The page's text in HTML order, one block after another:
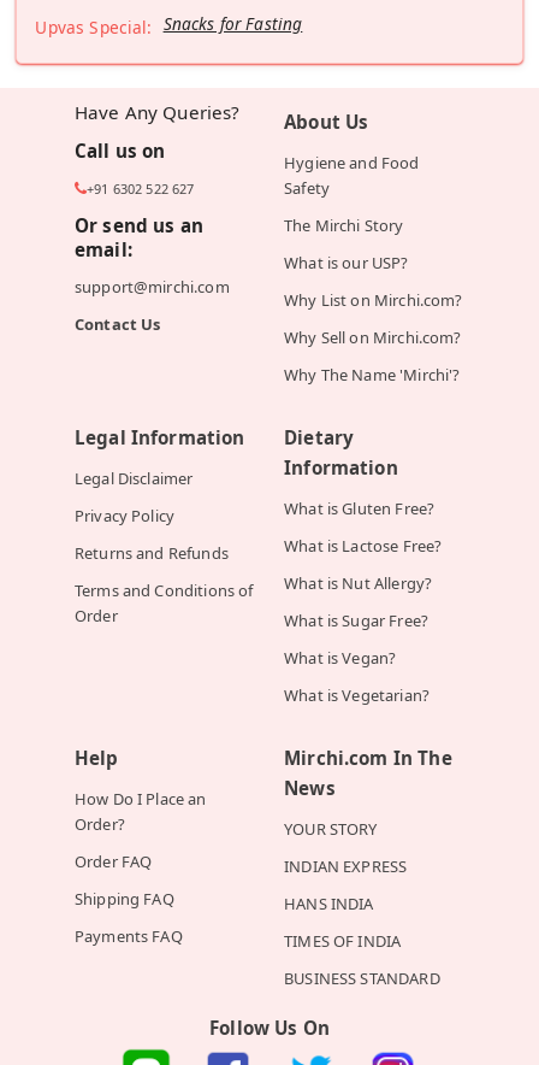
Upvas Special: Snacks for Fasting
Have Any Queries?
Call us on
+91 6302 522 627
Or send us an
email:
support@mirchi.com
Contact Us
About Us
Hygiene and Food
Safety
The Mirchi Story
What is our USP?
Why List on Mirchi.com?
Why Sell on Mirchi.com?
Why The Name 'Mirchi'?
Legal Information
Legal Disclaimer
Privacy Policy
Returns and Refunds
Terms and Conditions of
Order
Dietary
Information
What is Gluten Free?
What is Lactose Free?
What is Nut Allergy?
What is Sugar Free?
What is Vegan?
What is Vegetarian?
Help
How Do I Place an
Order?
Order FAQ
Shipping FAQ
Payments FAQ
Mirchi.com In The
News
YOUR STORY
INDIAN EXPRESS
HANS INDIA
TIMES OF INDIA
BUSINESS STANDARD
Follow Us On